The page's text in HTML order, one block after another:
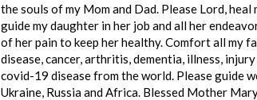
the souls of my Mom and Dad. Please Lord,
guide my daughter in her job and all her
of her pain to keep her healthy. Comfort all my
disease, cancer, arthritis, dementia, illness,
covid-19 disease from the world. Please guide
Ukraine, Russia and Africa. Blessed Mother